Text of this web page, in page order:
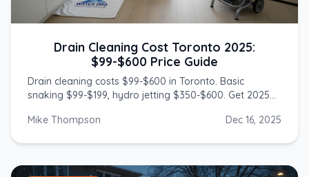
Drain Cleaning Cost Toronto 2025:
$99-$600 Price Guide
Drain cleaning costs $99-$600 in Toronto. Basic
snaking $99-$199, hydro jetting $350-$600. Get 2025
Mike Thompson
Dec 16, 2025